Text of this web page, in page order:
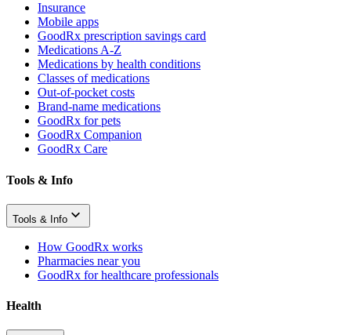
Insurance
Mobile apps
GoodRx prescription savings card
Medications A-Z
Medications by health conditions
Classes of medications
Out-of-pocket costs
Brand-name medications
GoodRx for pets
GoodRx Companion
GoodRx Care
Tools & Info
Tools & Info
How GoodRx works
Pharmacies near you
GoodRx for healthcare professionals
Health